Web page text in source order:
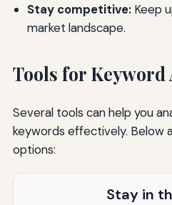
Stay competitive:Keep
market landscape.
Tools for Keyword
Several tools can help you
keywords effectively. Below
options:
Stay in